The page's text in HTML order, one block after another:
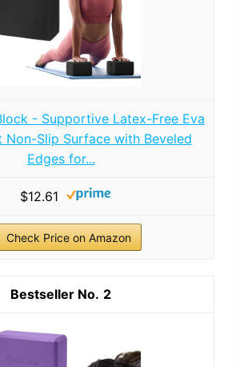
- Supportive Latex-Free Eva
Non-Slip Surface with Beveled
Edges for...
$12.61
Check Price on Amazon
2